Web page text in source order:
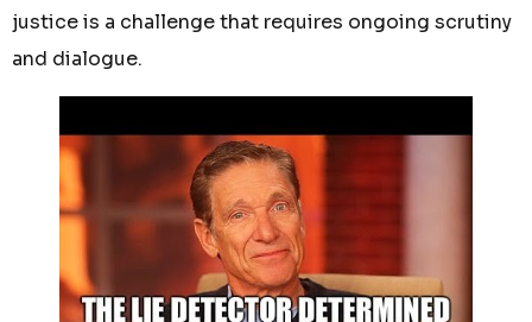
justice is a challenge that requires ongoing scrutiny
and dialogue.